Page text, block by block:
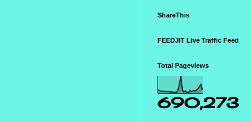
ShareThis
FEEDJIT Live Traffic Feed
Total Pageviews
690,273